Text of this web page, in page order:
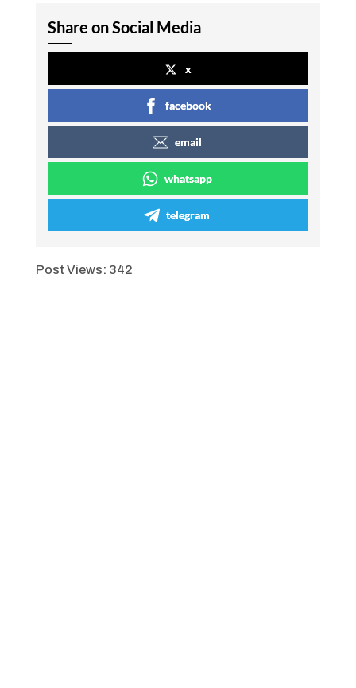
Share on Social Media
x
facebook
email
whatsapp
telegram
Post Views: 342